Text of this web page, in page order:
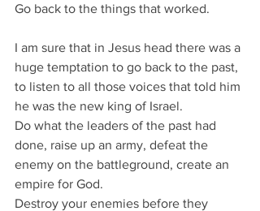
Go back to the things that worked.
I am sure that in Jesus head there was a
huge temptation to go back to the past,
to listen to all those voices that told him
he was the new king of Israel.
Do what the leaders of the past had
done, raise up an army, defeat the
enemy on the battleground, create an
empire for God.
Destroy your enemies before they